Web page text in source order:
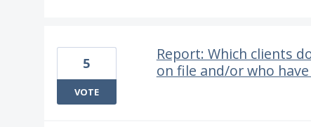
Report: Which clients
on file and/or who
5
VOTE